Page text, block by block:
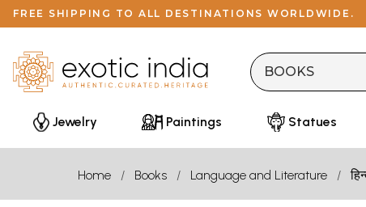
FREE SHIPPING TO ALL DESTINATIONS WORLDWIDE.
Jewelry Paintings Statues
Home Books Language and Literature